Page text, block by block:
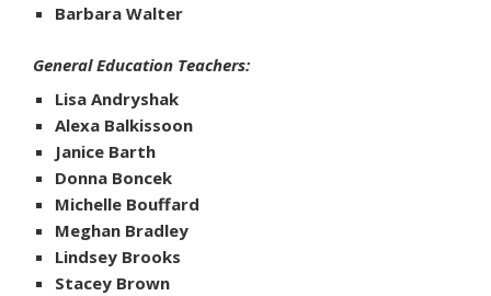
Barbara Walter
General Education Teachers:
Lisa Andryshak
Alexa Balkissoon
Janice Barth
Donna Boncek
Michelle Bouffard
Meghan Bradley
Lindsey Brooks
Stacey Brown